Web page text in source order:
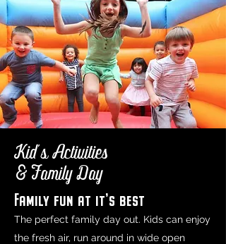
The perfect family day out. Kids can enjoy
the fresh air, run around in wide open
Family fun at it's best
Kid's Activities
& Family Day